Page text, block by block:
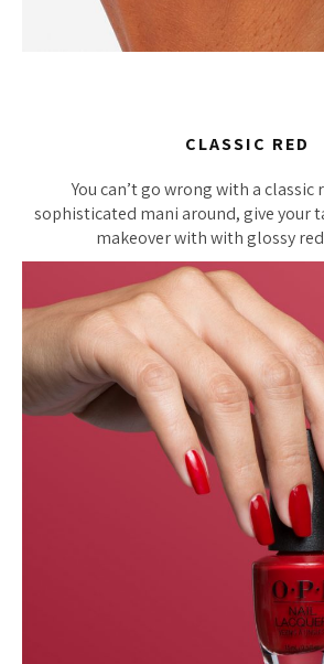
CLASSIC RED
You can’t go wrong with a classic
sophisticated mani around, give your
makeover with with glossy